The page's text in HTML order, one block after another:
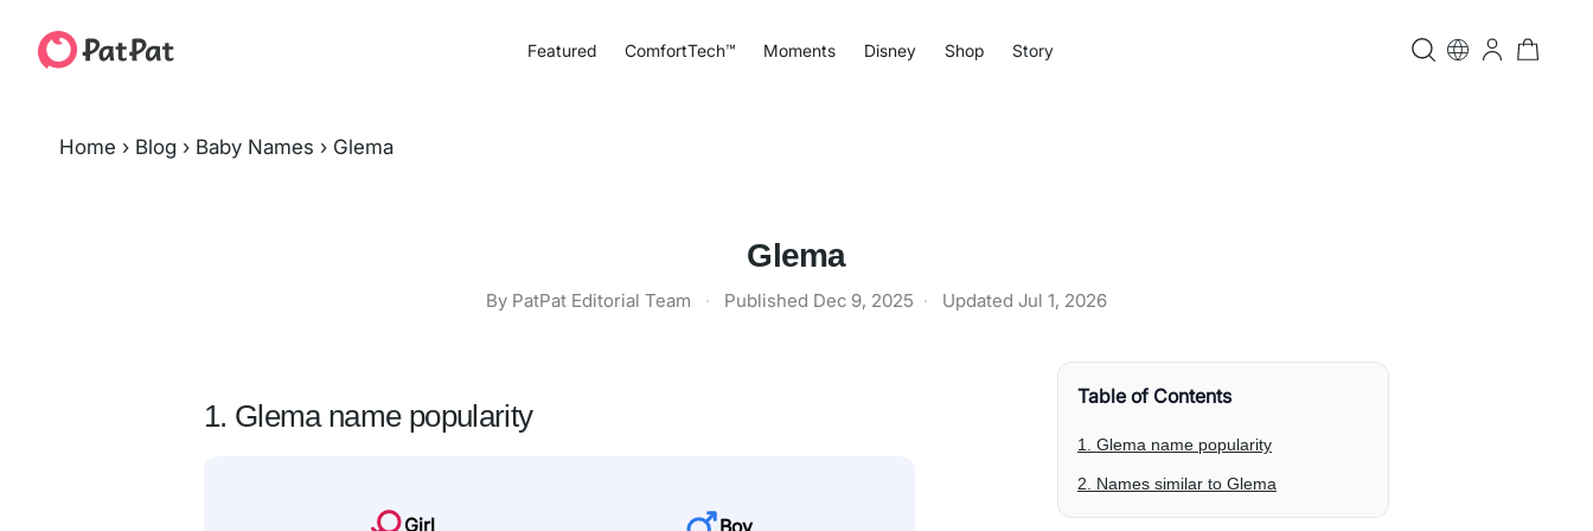
Featured ComfortTech™ Moments Disney Shop Story
Home › Blog › Baby Names › Glema
Glema
By PatPat Editorial Team · Published Dec 9, 2025 · Updated Jul 1, 2026
1. Glema name popularity
Girl Boy
Table of Contents
1. Glema name popularity
2. Names similar to Glema